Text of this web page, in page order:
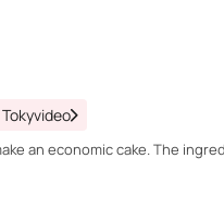
an economic cake. The